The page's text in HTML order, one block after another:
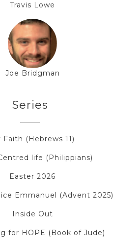
Travis Lowe
Joe Bridgman
Series
Faith (Hebrews 11)
life (Philippians)
Easter 2026
Emmanuel (Advent 2025)
Inside Out
for HOPE (Book of Jude)